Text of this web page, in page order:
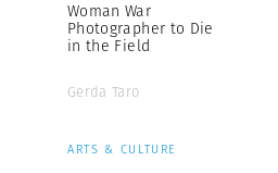
Woman War
Photographer to Die
in the Field
Gerda Taro
ARTS & CULTURE